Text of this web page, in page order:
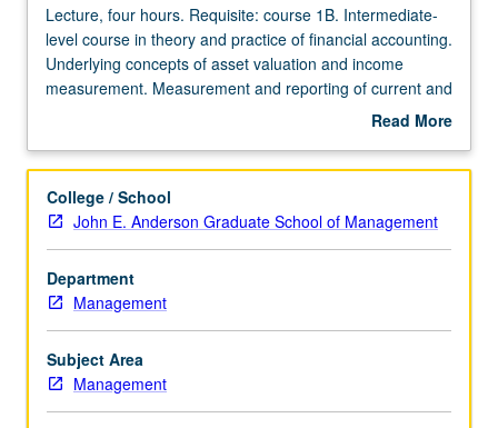
Lecture,
four
hours.
Requisite:
Intermediate-
course
in
theory
and
practice
of
financial
accounting.
Lecture, four hours. Requisite: course 1B. Intermediate-
level course in theory and practice of financial accounting.
Underlying concepts of asset valuation and income
measurement. Measurement and reporting of current and
long-term assets, including cash and marketable
intangibles. P/NP or letter grading.
Read More
Description
College / School
John E. Anderson Graduate School of Management
Department
Management
Subject Area
Management